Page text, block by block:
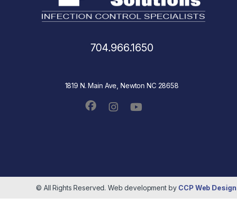
704.966.1650
1819 N. Main Ave, Newton NC 28658
© All Rights Reserved. Web development by CCP Web Design